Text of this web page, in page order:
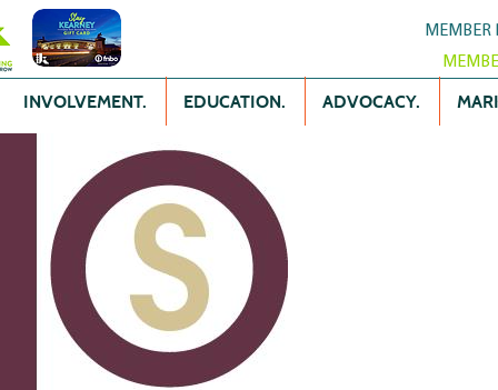
MEMBER
INVOLVEMENT. EDUCATION. ADVOCACY.